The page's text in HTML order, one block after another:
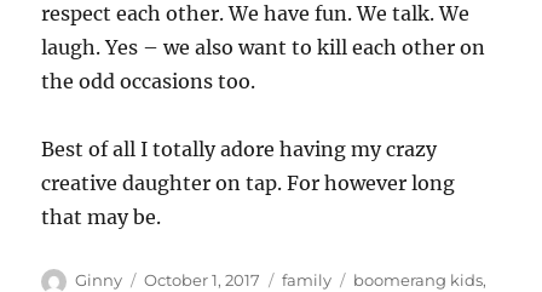
respect each other. We have fun. We talk. We
laugh. Yes – we also want to kill each other on
the odd occasions too.
Best of all I totally adore having my crazy
creative daughter on tap. For however long
that may be.
Author
Ginny
Posted
October 1, 2017 Categories
family Tags
boomerang kids,